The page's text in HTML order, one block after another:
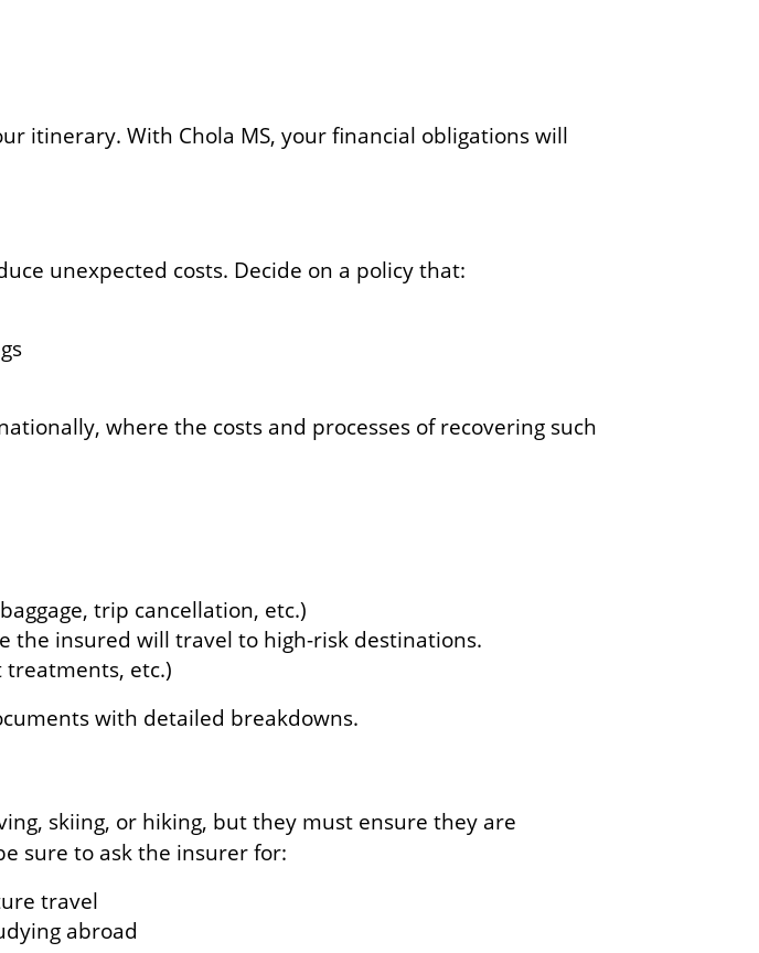
itinerary. With Chola MS, your financial obligations will
unexpected costs. Decide on a policy that:
where the costs and processes of recovering such
trip cancellation, etc.)
the insured will travel to high-risk destinations.
treatments, etc.)
with detailed breakdowns.
skiing, or hiking, but they must ensure they are
sure to ask the insurer for:
travel
abroad